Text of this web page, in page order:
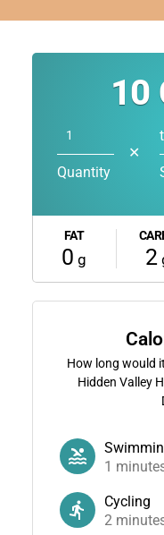
10
Quantity
✕
FAT
0 g 2
How long would
Hidden Valley
1
Cycling
2